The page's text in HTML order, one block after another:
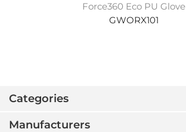
Categories
Manufacturers
Force360 Eco PU Glove
GWORX101